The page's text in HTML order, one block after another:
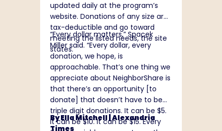
updated daily at the program’s
website. Donations of any size are
tax-deductible and go toward
meeting the listed needs, the site
states.
“Every dollar matters,” Spacek
Miller said. “Every dollar, every
donation, we hope, is
approachable. That’s one thing we
appreciate about NeighborShare is
that there’s an opportunity [to
donate] that doesn’t have to be
triple digit donations. It can be $5.
It can be $10. It can be $15. Every
By Ella Mitchell |Alexandria
Times